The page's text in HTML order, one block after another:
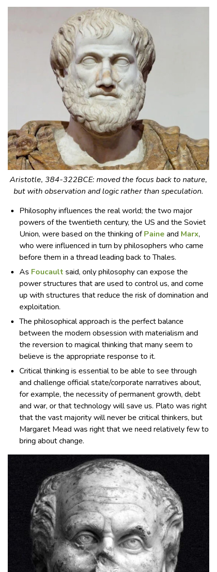
Aristotle, 384-322BCE: moved the focus back to nature,
but with observation and logic rather than speculation.
Philosophy influences the real world; the two major
powers of the twentieth century, the US and the Soviet
Union, were based on the thinking ofPaine and Marx,
who were influenced in turn by philosophers who came
before them in a thread leading back to Thales.
As Foucault said, only philosophy can expose the
power structures that are used to control us, and come
up with structures that reduce the risk of domination and
exploitation.
The philosophical approach is the perfect balance
between the modern obsession with materialism and
the reversion to magical thinking that many seem to
believe is the appropriate response to it.
Critical thinking is essential to be able to see through
and challenge official state/corporate narratives about,
for example, the necessity of permanent growth, debt
and war, or that technology will save us. Plato was right
that the vast majority will never be critical thinkers, but
Margaret Mead was right that we need relatively few to
bring about change.